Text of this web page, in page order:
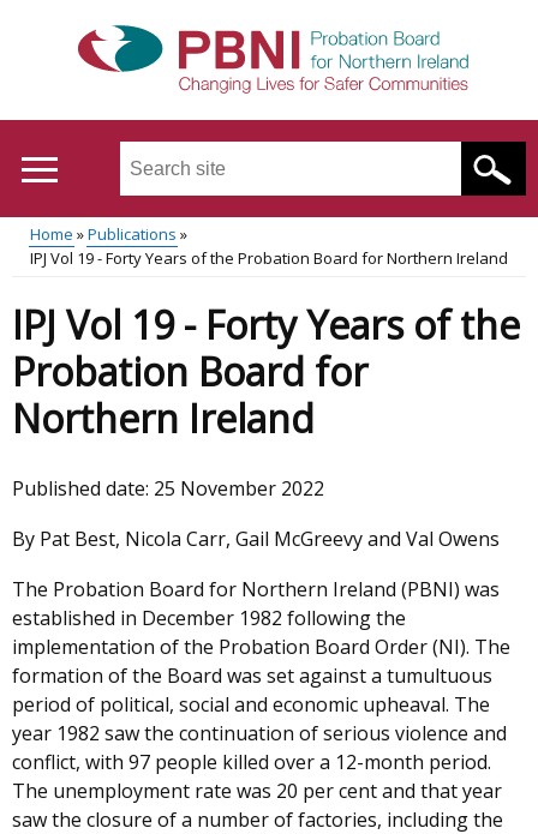
Search
site
...
Main
menu
Translation
help
Breadcrumb
Home
Publications
IPJ Vol 19 - Forty Years of the Probation Board for Northern Ireland
IPJ Vol 19 - Forty Years of the
Probation Board for
Northern Ireland
Published date: 25 November 2022
By Pat Best, Nicola Carr, Gail McGreevy and Val Owens
The Probation Board for Northern Ireland (PBNI) was
established in December 1982 following the
implementation of the Probation Board Order (NI). The
formation of the Board was set against a tumultuous
period of political, social and economic upheaval. The
year 1982 saw the continuation of serious violence and
conflict, with 97 people killed over a 12-month period.
The unemployment rate was 20 per cent and that year
saw the closure of a number of factories, including the